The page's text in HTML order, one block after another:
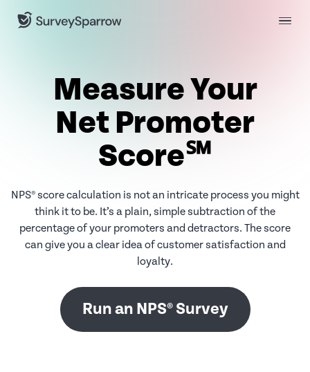
Measure Your
Net Promoter
Score℠
NPS® score calculation is not an intricate process you might
think it to be. It’s a plain, simple subtraction of the
percentage of your promoters and detractors. The score
can give you a clear idea of customer satisfaction and
loyalty.
Run an NPS® Survey